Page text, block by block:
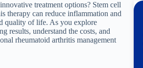
treatment options? Stem cell
therapy can reduce inflammation and
quality of life. As you explore
results, understand the costs, and
rheumatoid arthritis management